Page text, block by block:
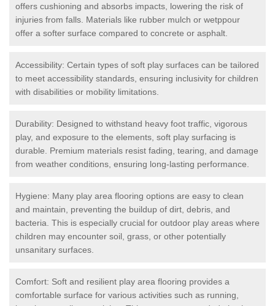
offers cushioning and absorbs impacts, lowering the risk of
injuries from falls. Materials like rubber mulch or wetppour
offer a softer surface compared to concrete or asphalt.
Accessibility: Certain types of soft play surfaces can be tailored
to meet accessibility standards, ensuring inclusivity for children
with disabilities or mobility limitations.
Durability: Designed to withstand heavy foot traffic, vigorous
play, and exposure to the elements, soft play surfacing is
durable. Premium materials resist fading, tearing, and damage
from weather conditions, ensuring long-lasting performance.
Hygiene: Many play area flooring options are easy to clean
and maintain, preventing the buildup of dirt, debris, and
bacteria. This is especially crucial for outdoor play areas where
children may encounter soil, grass, or other potentially
unsanitary surfaces.
Comfort: Soft and resilient play area flooring provides a
comfortable surface for various activities such as running,